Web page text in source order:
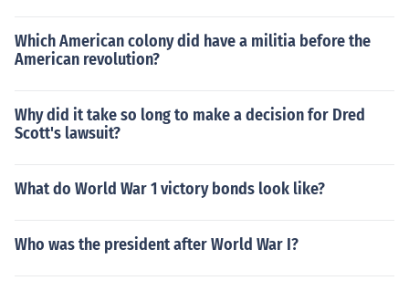
Which American colony did have a militia before the
American revolution?
Why did it take so long to make a decision for Dred
Scott's lawsuit?
What do World War 1 victory bonds look like?
Who was the president after World War I?